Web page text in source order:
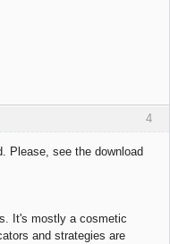
4
Please, see the download
It's mostly a cosmetic
and strategies are